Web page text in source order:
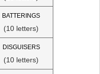
BATTERINGS
(10 letters)
DISGUISERS
(10 letters)